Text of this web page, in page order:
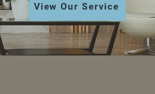
View Our Service